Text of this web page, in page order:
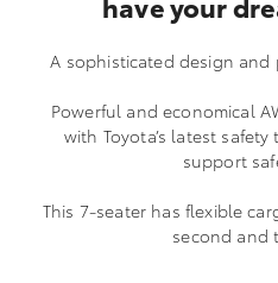
A sophisticated design
Powerful and economical
with Toyota’s latest
support
This 7-seater has flexible
second and